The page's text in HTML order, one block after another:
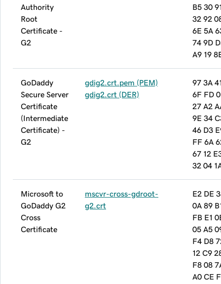
Authority
Root
Certificate -
G2
B5 30
32 92
6E 5A
74 9D
A9 19
GoDaddy
Secure Server
Certificate
(Intermediate
Certificate) -
G2
gdig2.crt.pem (PEM)
gdig2.crt (DER)
97 3A
6F FD
27 A2
9E 34
46 D3
FF 6A
67 12
32 04
Microsoft to
GoDaddy G2
Cross
Certificate
mscvr-cross-gdroot-
g2.crt
E2 DE
0A 89
FB E1
05 A5
F4 D8
12 C9
F8 08
A0 CE